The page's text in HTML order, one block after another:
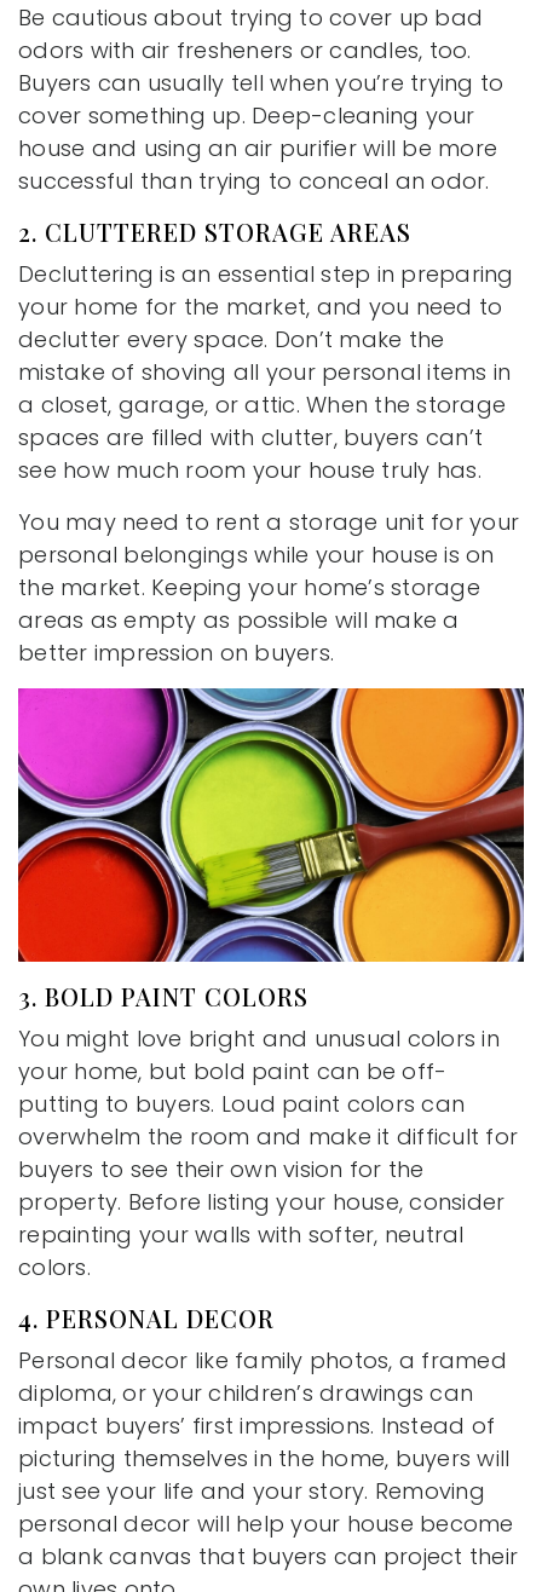
Be cautious about trying to cover up bad
odors with air fresheners or candles, too.
Buyers can usually tell when you’re trying to
cover something up. Deep-cleaning your
house and using an air purifier will be more
successful than trying to conceal an odor.
2. CLUTTERED STORAGE AREAS
Decluttering is an essential step in preparing
your home for the market, and you need to
declutter every space. Don’t make the
mistake of shoving all your personal items in
a closet, garage, or attic. When the storage
spaces are filled with clutter, buyers can’t
see how much room your house truly has.
You may need to rent a storage unit for your
personal belongings while your house is on
the market. Keeping your home’s storage
areas as empty as possible will make a
better impression on buyers.
3. BOLD PAINT COLORS
You might love bright and unusual colors in
your home, but bold paint can be off-
putting to buyers. Loud paint colors can
overwhelm the room and make it difficult for
buyers to see their own vision for the
property. Before listing your house, consider
repainting your walls with softer, neutral
colors.
4. PERSONAL DECOR
Personal decor like family photos, a framed
diploma, or your children’s drawings can
impact buyers’ first impressions. Instead of
picturing themselves in the home, buyers will
just see your life and your story. Removing
personal decor will help your house become
a blank canvas that buyers can project their